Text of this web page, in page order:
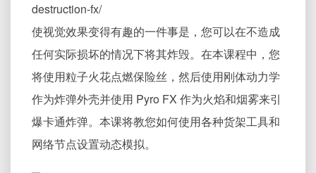
destruction-fx/
使视觉效果变得有趣的一件事是，您可以在不造成
任何实际损坏的情况下将其炸毁。在本课程中，您
将使用粒子火花点燃保险丝，然后使用刚体动力学
作为炸弹外壳并使用 Pyro FX 作为火焰和烟雾来引
爆卡通炸弹。本课将教您如何使用各种货架工具和
网络节点设置动态模拟。